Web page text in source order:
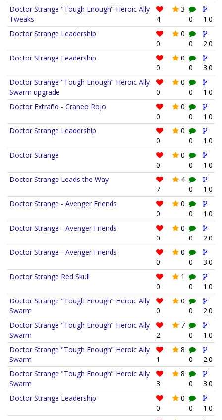
Doctor Strange "Tough Enough" Heroic Ally
Tweaks
4
3
0
1.0
Doctor Strange Leadership
0
0
0
2.0
Doctor Strange Leadership
0
0
0
3.0
Doctor Strange "Tough Enough" Heroic Ally
Swarm upgrade
0
0
0
1.0
Doctor Extraño - Craneo Rojo
0
0
0
1.0
Doctor Strange Leadership
0
0
0
1.0
Doctor Strange
0
0
0
1.0
Doctor Strange Leads the Way
7
4
0
1.0
Doctor Strange - Avenger Friends
0
0
0
1.0
Doctor Strange - Avenger Friends
0
0
0
2.0
Doctor Strange - Avenger Friends
0
0
0
3.0
Doctor Strange Red Skull
0
1
0
1.0
Doctor Strange "Tough Enough" Heroic Ally
Swarm
0
0
0
2.0
Doctor Strange "Tough Enough" Heroic Ally
Swarm
2
7
0
1.0
Doctor Strange "Tough Enough" Heroic Ally
Swarm
1
8
0
2.0
Doctor Strange "Tough Enough" Heroic Ally
Swarm
3
8
0
3.0
Doctor Strange Leadership
0
0
0
1.0